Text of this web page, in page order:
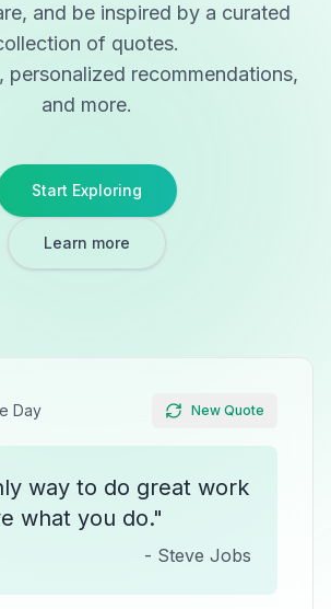
and be inspired by a curated
of quotes.
personalized recommendations,
and more.
Start Exploring
Learn more
Day New Quote
way to do great work
what you do."
- Steve Jobs